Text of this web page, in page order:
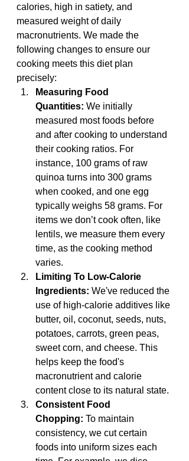
calories, high in satiety, and
measured weight of daily
macronutrients. We made the
following changes to ensure our
cooking meets this diet plan
precisely:
Measuring Food
Quantities: We initially
measured most foods before
and after cooking to understand
their cooking ratios. For
instance, 100 grams of raw
quinoa turns into 300 grams
when cooked, and one egg
typically weighs 58 grams. For
items we don’t cook often, like
lentils, we measure them every
time, as the cooking method
varies.
Limiting To Low-Calorie
Ingredients: We've reduced the
use of high-calorie additives like
butter, oil, coconut, seeds, nuts,
potatoes, carrots, green peas,
sweet corn, and cheese. This
helps keep the food's
macronutrient and calorie
content close to its natural state.
Consistent Food
Chopping: To maintain
consistency, we cut certain
foods into uniform sizes each